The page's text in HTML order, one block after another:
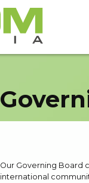
Our Governing Board
international